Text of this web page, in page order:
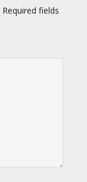
Required fields